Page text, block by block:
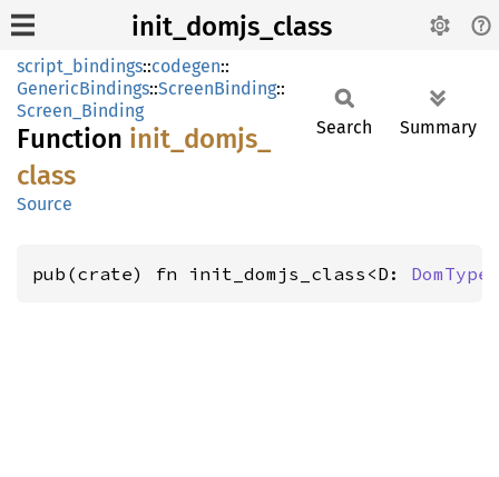
init_domjs_class
script_bindings::codegen::
GenericBindings::ScreenBinding::
Screen_Binding
Function init_ domjs_
class
Source
Search Summary
pub(crate) fn init_domjs_class<D: DomTypes